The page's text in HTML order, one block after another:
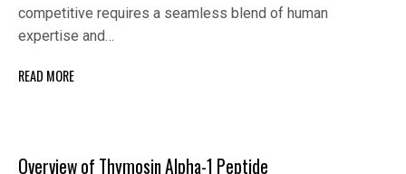
competitive requires a seamless blend of human
expertise and…
READ MORE
Overview of Thymosin Alpha-1 Peptide